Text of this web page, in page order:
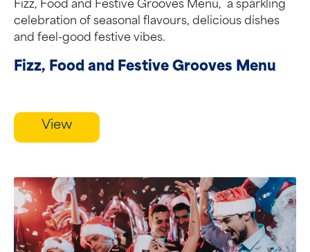
Fizz, Food and Festive Grooves Menu, a sparkling
celebration of seasonal flavours, delicious dishes
and feel-good festive vibes.
Fizz, Food and Festive Grooves Menu
View